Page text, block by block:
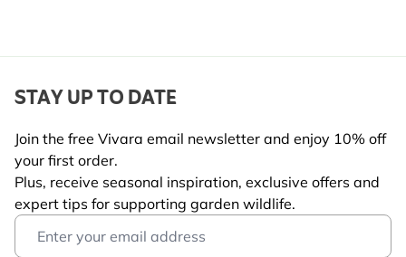
STAY UP TO DATE
Join the free Vivara email newsletter and enjoy 10% off
your first order.
Plus, receive seasonal inspiration, exclusive offers and
expert tips for supporting garden wildlife.
Email Address